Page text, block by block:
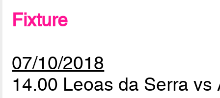
Fixture
07/10/2018
14.00 Leoas da Serra